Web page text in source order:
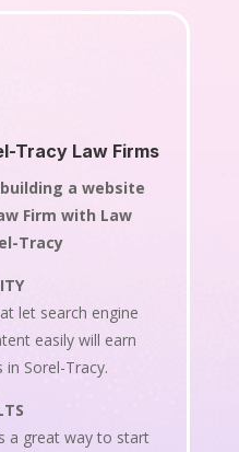
Tracy Law Firms
a website
Firm with Law
Tracy
let search engine
easily will earn
in Sorel-Tracy.
a great way to start